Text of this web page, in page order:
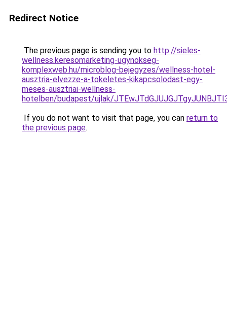
Redirect Notice
The previous page is sending you to http://sieles-
wellness.keresomarketing-ugynokseg-
komplexweb.hu/microblog-bejegyzes/wellness-hotel-
ausztria-elvezze-a-tokeletes-kikapcsolodast-egy-
meses-ausztriai-wellness-
hotelben/budapest/ujlak/
If you do not want to visit that page, you can return to
the previous page.